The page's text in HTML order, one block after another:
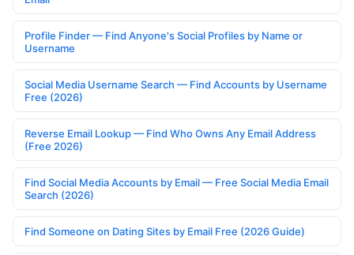
Profile Finder — Find Anyone's Social Profiles by Name or
Username
Social Media Username Search — Find Accounts by Username
Free (2026)
Reverse Email Lookup — Find Who Owns Any Email Address
(Free 2026)
Find Social Media Accounts by Email — Free Social Media Email
Search (2026)
Find Someone on Dating Sites by Email Free (2026 Guide)